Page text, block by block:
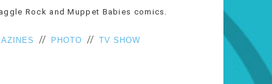
Rock and Muppet Babies comics.
// PHOTO // TV SHOW